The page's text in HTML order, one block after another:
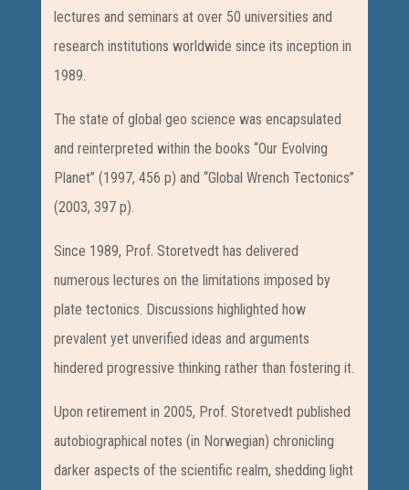
lectures and seminars at over 50 universities and
research institutions worldwide since its inception in
1989.
The state of global geo science was encapsulated
and reinterpreted within the books “Our Evolving
Planet” (1997, 456 p) and “Global Wrench Tectonics”
(2003, 397 p).
Since 1989, Prof. Storetvedt has delivered
numerous lectures on the limitations imposed by
plate tectonics. Discussions highlighted how
prevalent yet unverified ideas and arguments
hindered progressive thinking rather than fostering it.
Upon retirement in 2005, Prof. Storetvedt published
autobiographical notes (in Norwegian) chronicling
darker aspects of the scientific realm, shedding light